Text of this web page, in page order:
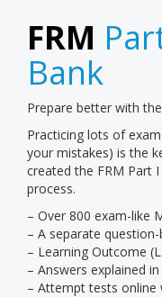
FRM
Bank
Prepare better with
Practicing lots of
your mistakes) is the
created the FRM Part
process.
– Over 800 exam-like
– A separate
– Learning Outcome
– Answers explained
– Attempt tests